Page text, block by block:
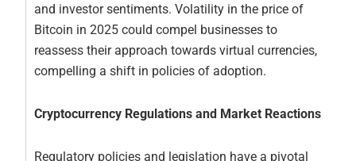
and investor sentiments. Volatility in the price of
Bitcoin in 2025 could compel businesses to
reassess their approach towards virtual currencies,
compelling a shift in policies of adoption.
Cryptocurrency Regulations and Market Reactions
Regulatory policies and legislation have a pivotal